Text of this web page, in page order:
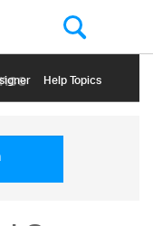
Help Topics